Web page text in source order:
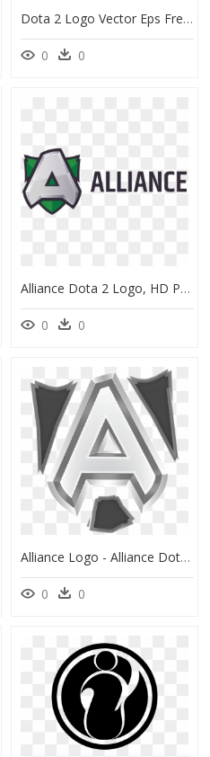
Dota 2 Logo Vector Eps Free Download, Logo, Icons, - Dota 2 Logo Psd, HD Png Download
0 0
Alliance Dota 2 Logo, HD Png Download
0 0
Alliance Logo - Alliance Dota 2 Logo, HD Png Download
0 0